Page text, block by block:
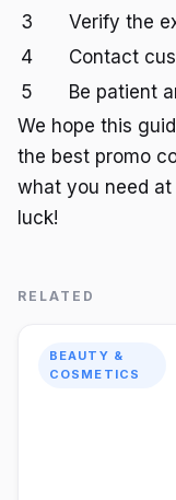
3
Verify the
4
Contact
5
Be patient
We hope this
the best promo
what you need at
luck!
RELATED
BEAUTY &
COSMETICS